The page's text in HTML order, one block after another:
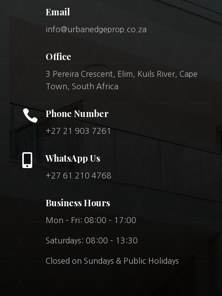
Email
info@urbanedgeprop.co.za
Office
3 Pereira Crescent, Elim, Kuils River, Cape
Town, South Africa
 Phone Number
+27 21 903 7261
 WhatsApp Us
+27 61 210 4768
Business Hours
Mon – Fri: 08:00 – 17:00
Saturdays: 08:00 – 13:30
Closed on Sundays & Public Holidays